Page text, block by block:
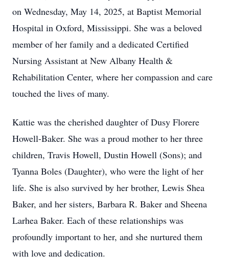
on Wednesday, May 14, 2025, at Baptist Memorial
Hospital in Oxford, Mississippi. She was a beloved
member of her family and a dedicated Certified
Nursing Assistant at New Albany Health &
Rehabilitation Center, where her compassion and care
touched the lives of many.
Kattie was the cherished daughter of Dusy Florere
Howell-Baker. She was a proud mother to her three
children, Travis Howell, Dustin Howell (Sons); and
Tyanna Boles (Daughter), who were the light of her
life. She is also survived by her brother, Lewis Shea
Baker, and her sisters, Barbara R. Baker and Sheena
Larhea Baker. Each of these relationships was
profoundly important to her, and she nurtured them
with love and dedication.